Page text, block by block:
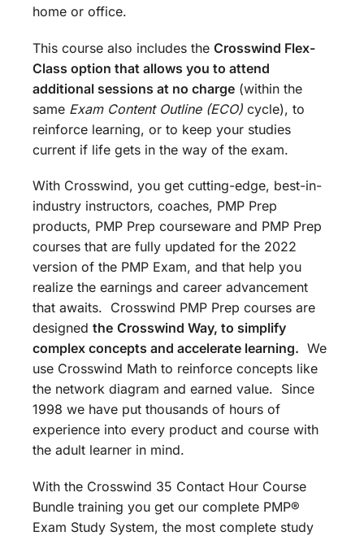
home or office.
This course also includes the Crosswind Flex-
Class option that allows you to attend
additional sessions at no charge (within the
same Exam Content Outline (ECO) cycle), to
reinforce learning, or to keep your studies
current if life gets in the way of the exam.
With Crosswind, you get cutting-edge, best-in-
industry instructors, coaches, PMP Prep
products, PMP Prep courseware and PMP Prep
courses that are fully updated for the 2022
version of the PMP Exam, and that help you
realize the earnings and career advancement
that awaits. Crosswind PMP Prep courses are
designed the Crosswind Way, to simplify
complex concepts and accelerate learning. We
use Crosswind Math to reinforce concepts like
the network diagram and earned value. Since
1998 we have put thousands of hours of
experience into every product and course with
the adult learner in mind.
With the Crosswind 35 Contact Hour Course
Bundle training you get our complete PMP®
Exam Study System, the most complete study